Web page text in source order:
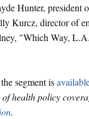
Hunter, president
Kurcz, director of
"Which Way,
segment is
health policy
.